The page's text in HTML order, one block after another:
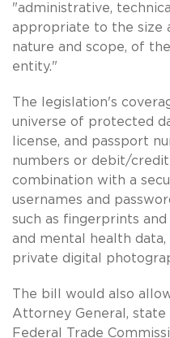
"administrative,
appropriate to the size
nature and scope, of
entity."
The legislation's
universe of protected
license, and passport
numbers or debit/
combination with a
usernames and
such as fingerprints and
and mental health data,
private digital
The bill would also
Attorney General,
Federal Trade